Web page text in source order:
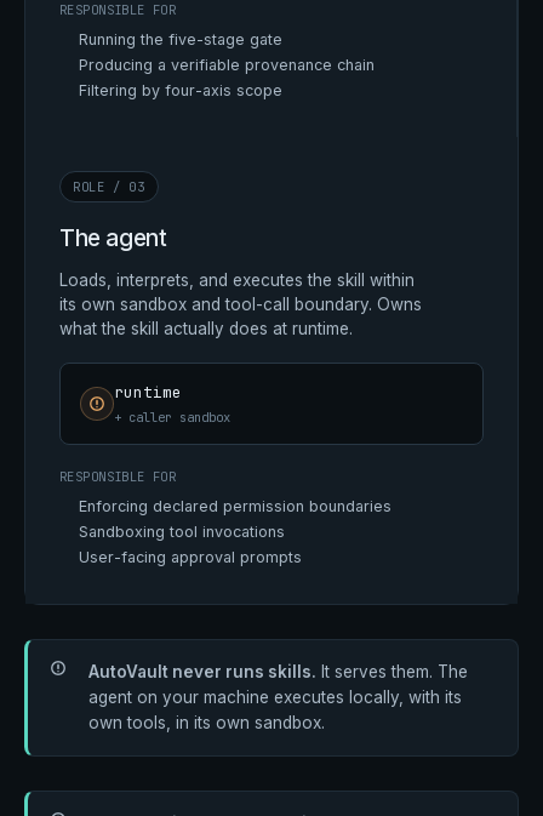
RESPONSIBLE FOR
Running the five-stage gate
Producing a verifiable provenance chain
Filtering by four-axis scope
ROLE / 03
The agent
Loads, interprets, and executes the skill within
its own sandbox and tool-call boundary. Owns
what the skill actually does at runtime.
runtime
+ caller sandbox
RESPONSIBLE FOR
Enforcing declared permission boundaries
Sandboxing tool invocations
User-facing approval prompts
AutoVault never runs skills. It serves them. The
agent on your machine executes locally, with its
own tools, in its own sandbox.